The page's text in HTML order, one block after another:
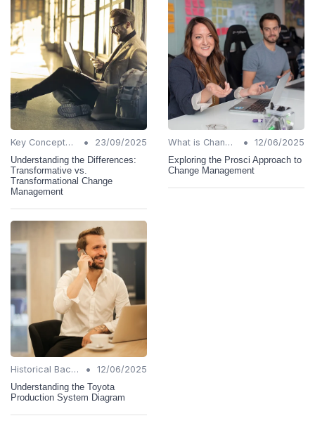
Key Concepts and Terms •
23/09/2025
Understanding the Differences:
Transformative vs.
Transformational Change
Management
What is Change Management? •
12/06/2025
Exploring the Prosci Approach to
Change Management
Historical Background •
12/06/2025
Understanding the Toyota
Production System Diagram